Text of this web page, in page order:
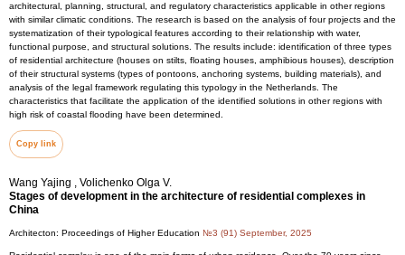
architectural, planning, structural, and regulatory characteristics applicable in other regions
with similar climatic conditions. The research is based on the analysis of four projects and the
systematization of their typological features according to their relationship with water,
functional purpose, and structural solutions. The results include: identification of three types
of residential architecture (houses on stilts, floating houses, amphibious houses), description
of their structural systems (types of pontoons, anchoring systems, building materials), and
analysis of the legal framework regulating this typology in the Netherlands. The
characteristics that facilitate the application of the identified solutions in other regions with
high risk of coastal flooding have been determined.
Copy link
Wang Yajing , Volichenko Olga V.
Stages of development in the architecture of residential complexes in
China
Architecton: Proceedings of Higher Education №3 (91) September, 2025